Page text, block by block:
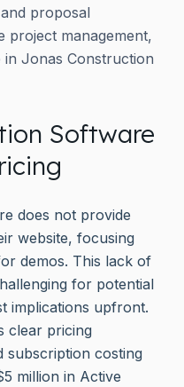
proposal
project management,
Jonas Construction
Software
does not provide
website, focusing
demos. This lack of
for potential
implications upfront.
clear pricing
subscription costing
million in Active